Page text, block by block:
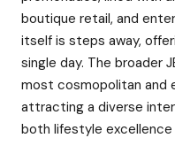
boutique retail, and
itself is steps away,
single day. The broader
most cosmopolitan and
attracting a diverse
both lifestyle